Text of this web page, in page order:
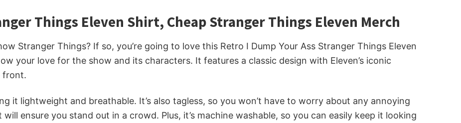
Things Eleven Shirt, Cheap Stranger Things Eleven Merch
Stranger Things? If so, you’re going to love this Retro I Dump Your Ass Stranger Things Eleven
your love for the show and its characters. It features a classic design with Eleven’s iconic
front.
it lightweight and breathable. It’s also tagless, so you won’t have to worry about any annoying
ensure you stand out in a crowd. Plus, it’s machine washable, so you can easily keep it looking